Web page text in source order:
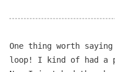
One thing worth
loop! I kind of had a